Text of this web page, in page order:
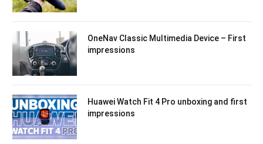
OneNav Classic Multimedia Device – First
impressions
Huawei Watch Fit 4 Pro unboxing and first
impressions